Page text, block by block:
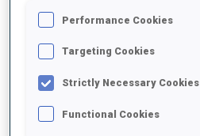
2025/2026
Performance Cookies
Targeting Cookies
Strictly Necessary Cookies
Functional Cookies